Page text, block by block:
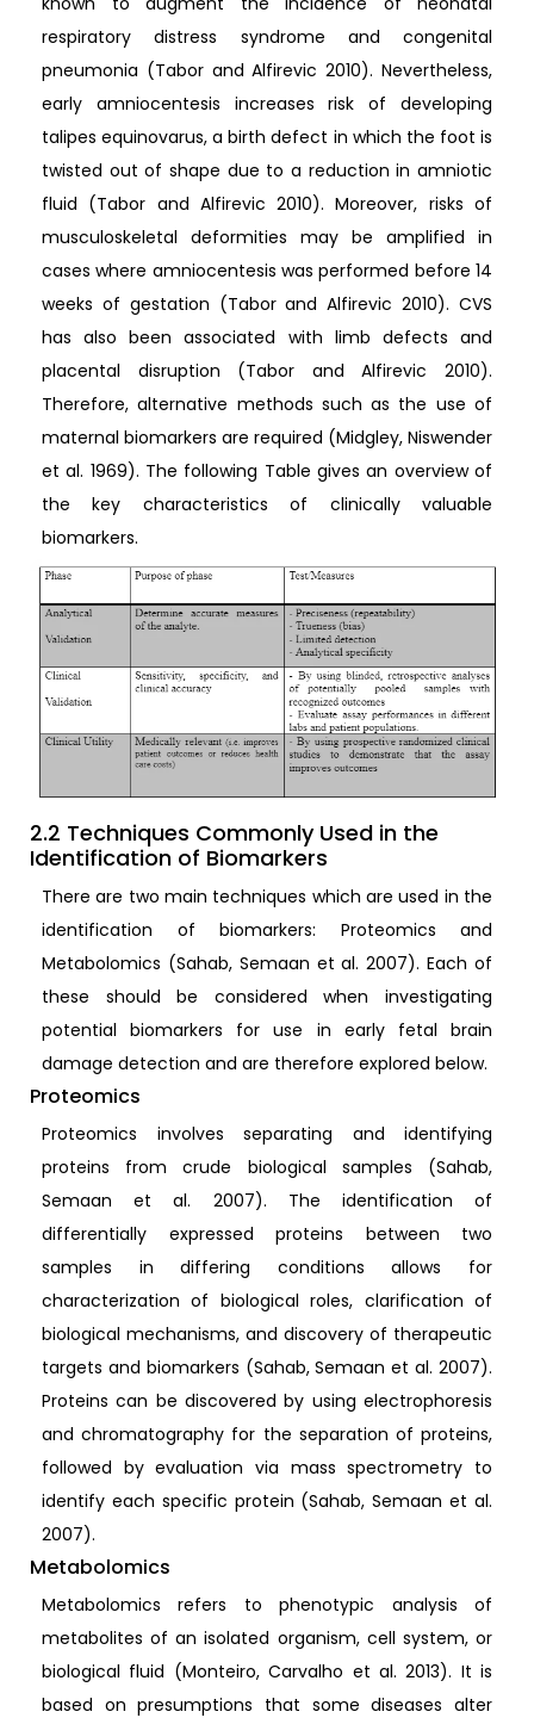
respiratory distress syndrome and congenital
pneumonia (Tabor and Alfirevic 2010). Nevertheless,
early amniocentesis increases risk of developing
talipes equinovarus, a birth defect in which the foot is
twisted out of shape due to a reduction in amniotic
fluid (Tabor and Alfirevic 2010). Moreover, risks of
musculoskeletal deformities may be amplified in
cases where amniocentesis was performed before 14
weeks of gestation (Tabor and Alfirevic 2010). CVS
has also been associated with limb defects and
placental disruption (Tabor and Alfirevic 2010).
Therefore, alternative methods such as the use of
maternal biomarkers are required (Midgley, Niswender
et al. 1969). The following Table gives an overview of
the key characteristics of clinically valuable
biomarkers.
2.2 Techniques Commonly Used in the
Identification of Biomarkers
There are two main techniques which are used in the
identification of biomarkers: Proteomics and
Metabolomics (Sahab, Semaan et al. 2007). Each of
these should be considered when investigating
potential biomarkers for use in early fetal brain
damage detection and are therefore explored below.
Proteomics
Proteomics involves separating and identifying
proteins from crude biological samples (Sahab,
Semaan et al. 2007). The identification of
differentially expressed proteins between two
samples in differing conditions allows for
characterization of biological roles, clarification of
biological mechanisms, and discovery of therapeutic
targets and biomarkers (Sahab, Semaan et al. 2007).
Proteins can be discovered by using electrophoresis
and chromatography for the separation of proteins,
followed by evaluation via mass spectrometry to
identify each specific protein (Sahab, Semaan et al.
2007).
Metabolomics
Metabolomics refers to phenotypic analysis of
metabolites of an isolated organism, cell system, or
biological fluid (Monteiro, Carvalho et al. 2013). It is
based on presumptions that some diseases alter